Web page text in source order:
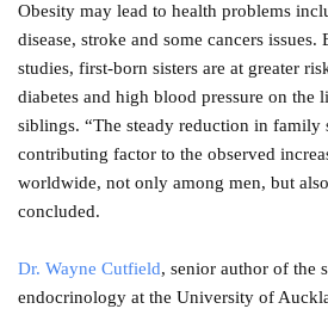
Obesity may lead to health problems
disease, stroke and some cancers issues.
studies, first-born sisters are at greater
diabetes and high blood pressure on the
siblings. “The steady reduction in family
contributing factor to the observed
worldwide, not only among men, but
concluded.
Dr. Wayne Cutfield, senior author of the
endocrinology at the University of